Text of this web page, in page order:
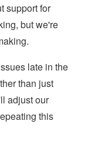
support for
but we're
late in the
than just
adjust our
this